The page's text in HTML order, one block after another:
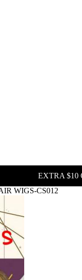
EXTRA $10
WIGS-CS012